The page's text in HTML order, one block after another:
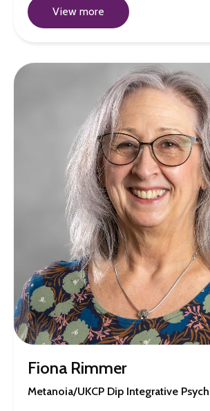
View more
Fiona Rimmer
Metanoia/UKCP Dip Integrative